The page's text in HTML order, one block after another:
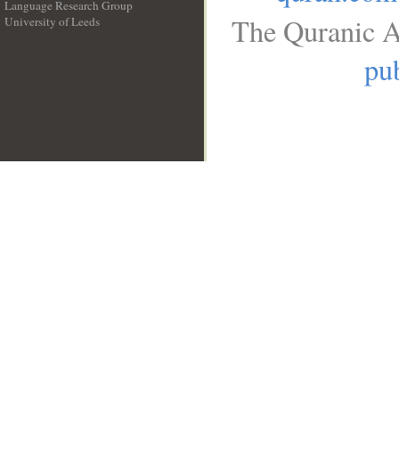
Language Research Group
University of Leeds
The Quranic